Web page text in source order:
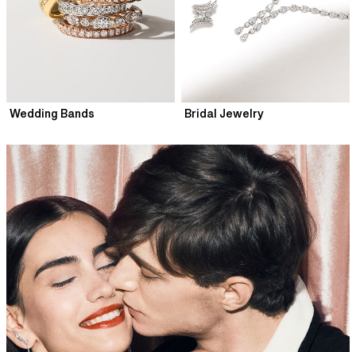
Wedding Bands Bridal Jewelry